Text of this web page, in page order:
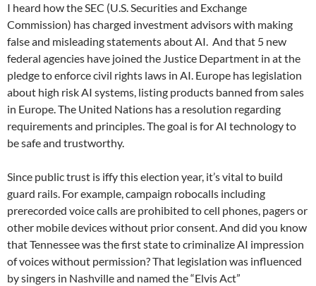
I heard how the SEC (U.S. Securities and Exchange
Commission) has charged investment advisors with making
false and misleading statements about AI. And that 5 new
federal agencies have joined the Justice Department in at the
pledge to enforce civil rights laws in AI. Europe has legislation
about high risk AI systems, listing products banned from sales
in Europe. The United Nations has a resolution regarding
requirements and principles. The goal is for AI technology to
be safe and trustworthy.
Since public trust is iffy this election year, it’s vital to build
guard rails. For example, campaign robocalls including
prerecorded voice calls are prohibited to cell phones, pagers or
other mobile devices without prior consent. And did you know
that Tennessee was the first state to criminalize AI impression
of voices without permission? That legislation was influenced
by singers in Nashville and named the “Elvis Act”